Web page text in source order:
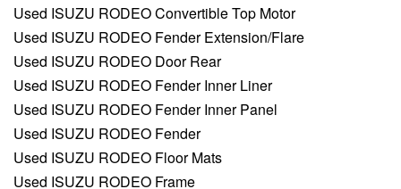
Used ISUZU RODEO Convertible Top Motor
Used ISUZU RODEO Fender Extension/Flare
Used ISUZU RODEO Door Rear
Used ISUZU RODEO Fender Inner Liner
Used ISUZU RODEO Fender Inner Panel
Used ISUZU RODEO Fender
Used ISUZU RODEO Floor Mats
Used ISUZU RODEO Frame